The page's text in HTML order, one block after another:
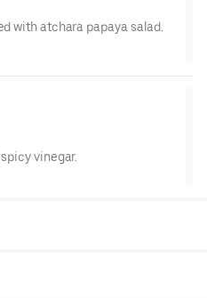
with atchara papaya salad.
vinegar.